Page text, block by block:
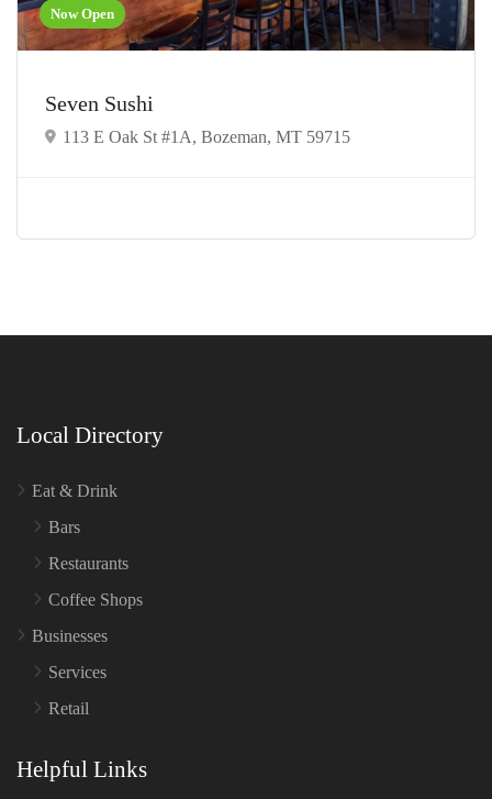
Now Open
Seven Sushi
113 E Oak St #1A, Bozeman, MT 59715
Local Directory
Eat & Drink
Bars
Restaurants
Coffee Shops
Businesses
Services
Retail
Helpful Links